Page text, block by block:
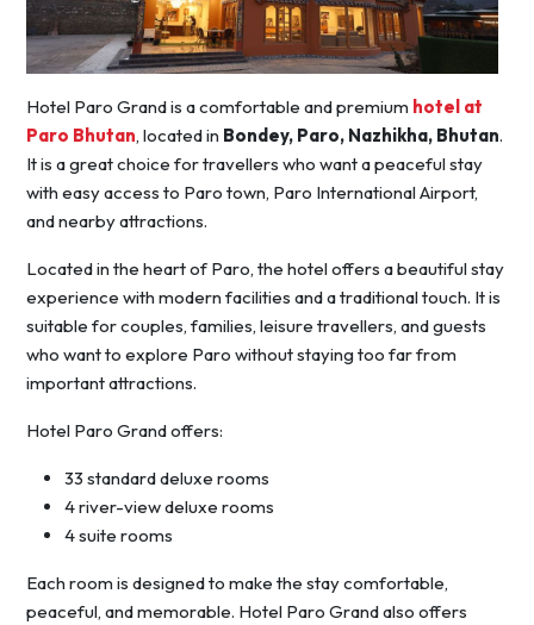
Hotel Paro Grand is a comfortable and premium hotel at
Paro Bhutan, located in Bondey, Paro, Nazhikha, Bhutan.
It is a great choice for travellers who want a peaceful stay
with easy access to Paro town, Paro International Airport,
and nearby attractions.
Located in the heart of Paro, the hotel offers a beautiful stay
experience with modern facilities and a traditional touch. It is
suitable for couples, families, leisure travellers, and guests
who want to explore Paro without staying too far from
important attractions.
Hotel Paro Grand offers:
33 standard deluxe rooms
4 river-view deluxe rooms
4 suite rooms
Each room is designed to make the stay comfortable,
peaceful, and memorable. Hotel Paro Grand also offers